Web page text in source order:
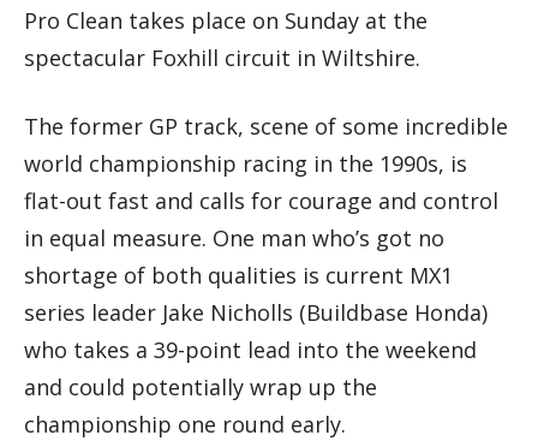
Pro Clean takes place on Sunday at the
spectacular Foxhill circuit in Wiltshire.
The former GP track, scene of some incredible
world championship racing in the 1990s, is
flat-out fast and calls for courage and control
in equal measure. One man who’s got no
shortage of both qualities is current MX1
series leader Jake Nicholls (Buildbase Honda)
who takes a 39-point lead into the weekend
and could potentially wrap up the
championship one round early.